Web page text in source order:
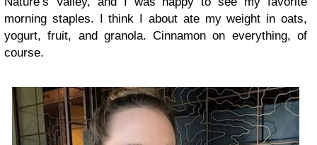
morning staples. I think I about ate my weight in oats,
yogurt, fruit, and granola. Cinnamon on everything, of
course.